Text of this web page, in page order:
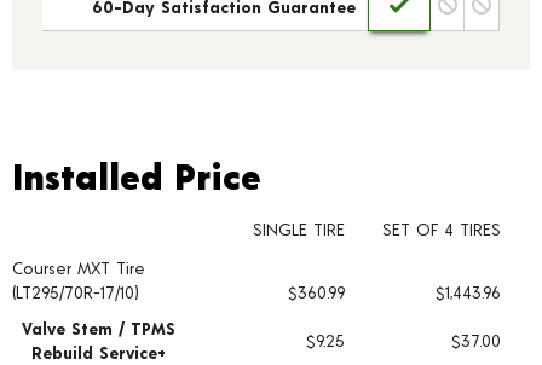
60-Day Satisfaction Guarantee
Installed Price
Tire pricing including installation and service fees
Installed Price
SINGLE TIRE
SET OF 4 TIRES
Courser MXT Tire
(LT295/70R-17/10)
$360.99
$1,443.96
Valve Stem / TPMS
Rebuild Service+
$9.25 $37.00